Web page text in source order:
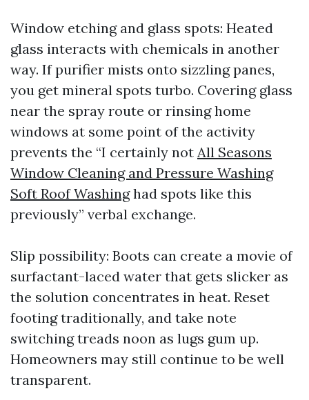
Window etching and glass spots: Heated
glass interacts with chemicals in another
way. If purifier mists onto sizzling panes,
you get mineral spots turbo. Covering glass
near the spray route or rinsing home
windows at some point of the activity
prevents the “I certainly not All Seasons
Window Cleaning and Pressure Washing
Soft Roof Washinghad spots like this
previously” verbal exchange.
Slip possibility: Boots can create a movie of
surfactant-laced water that gets slicker as
the solution concentrates in heat. Reset
footing traditionally, and take note
switching treads noon as lugs gum up.
Homeowners may still continue to be well
transparent.